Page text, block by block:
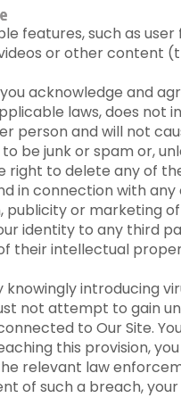
features, such as
or other content
acknowledge and
laws, does not
person and will not
be junk or spam or,
right to delete any of
in connection with
or marketing
identity to any third
their intellectual
knowingly introducing
not attempt to gain
to Our Site.
this provision,
relevant law
of such a breach,